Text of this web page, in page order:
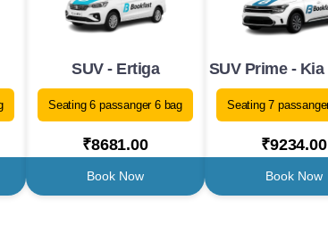
SUV - Ertiga
Seating 6 passanger 6 bag
₹8681.00
Book Now
SUV Prime -
Seating 7
₹9234.00
Book Now